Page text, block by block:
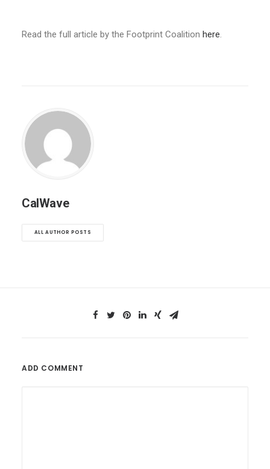
Read the full article by the Footprint Coalition here.
CalWave
ALL AUTHOR POSTS
ADD COMMENT